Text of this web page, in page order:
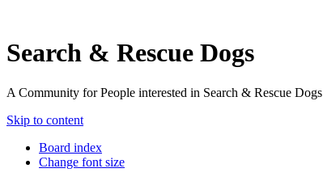
Search & Rescue Dogs
A Community for People interested in Search & Rescue Dogs
Skip to content
Board index
Change font size